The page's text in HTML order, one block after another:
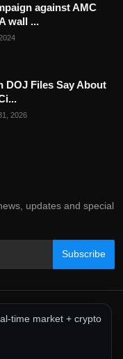
time market + crypto
against AMC
wall ...
DOJ Files Say About
2026
updates and special
Subscribe